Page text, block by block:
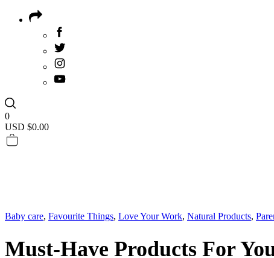
0
USD $0.00
Baby care, Favourite Things, Love Your Work, Natural Products,
Must-Have Products For